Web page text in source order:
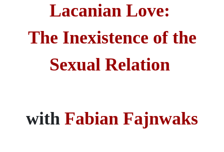
Lacanian Love:
The Inexistence of the
Sexual Relation
with Fabian Fajnwaks